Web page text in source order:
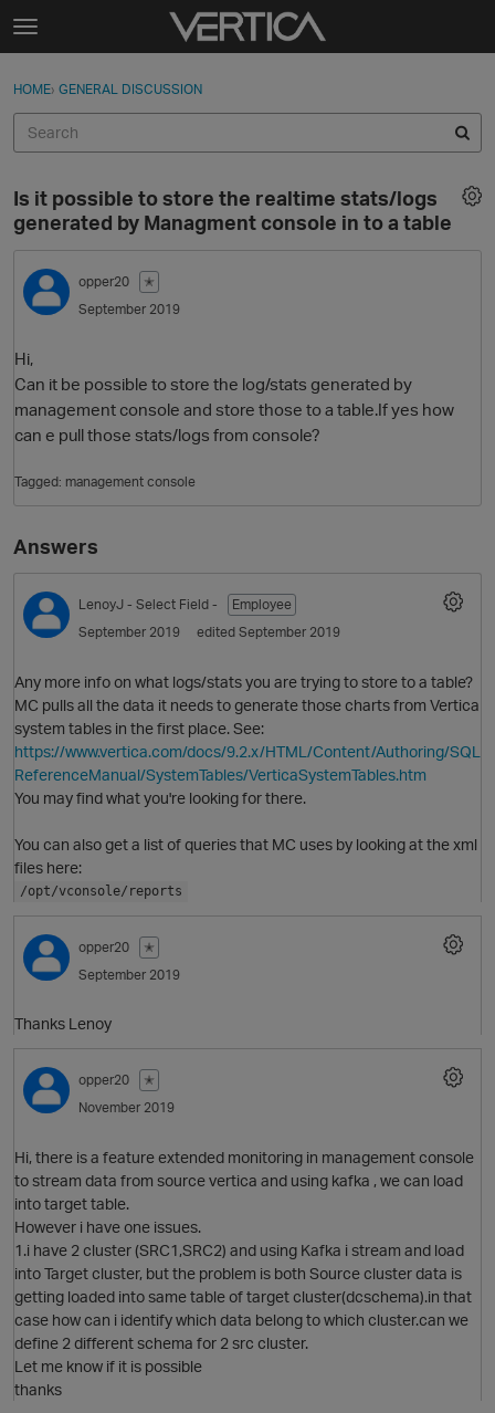
Skip to content
t
g
e
e
n
u
Sign In
Categories
Discussions
Best Of...
Sign In · Register
HOME› GENERAL DISCUSSION
Is it possible to store the realtime stats/logs
generated by Managment console in to a table
opper20
✭
September 2019
Hi,
Can it be possible to store the log/stats generated by
management console and store those to a table.If yes how
can e pull those stats/logs from console?
Tagged: management console
Answers
LenoyJ - Select Field -
Employee
September 2019
edited September 2019
Any more info on what logs/stats you are trying to store to a table?
MC pulls all the data it needs to generate those charts from Vertica
system tables in the first place. See:
https://www.vertica.com/docs/9.2.x/HTML/Content/Authoring/SQL
ReferenceManual/SystemTables/VerticaSystemTables.htm
You may find what you're looking for there.
You can also get a list of queries that MC uses by looking at the xml
files here:
/opt/vconsole/reports
opper20
✭
September 2019
Thanks Lenoy
opper20
✭
November 2019
Hi, there is a feature extended monitoring in management console
to stream data from source vertica and using kafka , we can load
into target table.
However i have one issues.
1.i have 2 cluster (SRC1,SRC2) and using Kafka i stream and load
into Target cluster, but the problem is both Source cluster data is
getting loaded into same table of target cluster(dcschema).in that
case how can i identify which data belong to which cluster.can we
define 2 different schema for 2 src cluster.
Let me know if it is possible
thanks